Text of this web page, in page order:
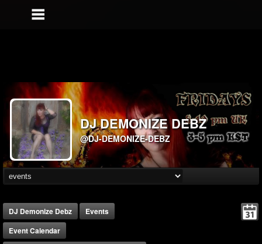
DJ DEMONIZE DEBZ
@DJ-DEMONIZE-DEBZ
DJ Demonize Debz
Events
Event Calendar